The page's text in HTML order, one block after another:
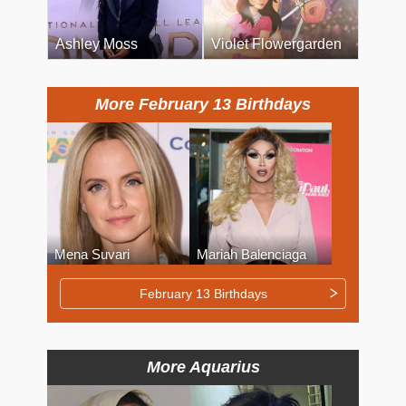
Ashley Moss Violet Flowergarden
More February 13 Birthdays
Mena Suvari Mariah Balenciaga
February 13 Birthdays
More Aquarius